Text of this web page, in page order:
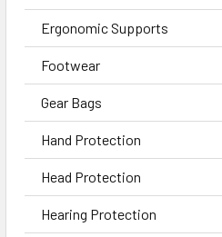
Ergonomic Supports
Footwear
Gear Bags
Hand Protection
Head Protection
Hearing Protection